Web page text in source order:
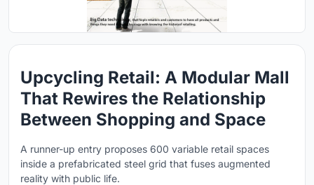
Upcycling Retail: A Modular Mall
That Rewires the Relationship
Between Shopping and Space
A runner-up entry proposes 600 variable retail spaces
inside a prefabricated steel grid that fuses augmented
reality with public life.